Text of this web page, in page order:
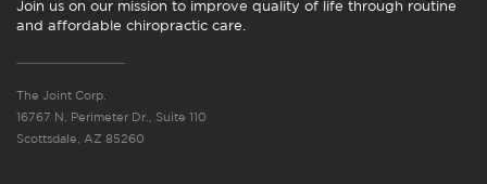
Join us on our mission to improve quality of life through routine
and affordable chiropractic care.
The Joint Corp.
16767 N. Perimeter Dr., Suite 110
Scottsdale, AZ 85260